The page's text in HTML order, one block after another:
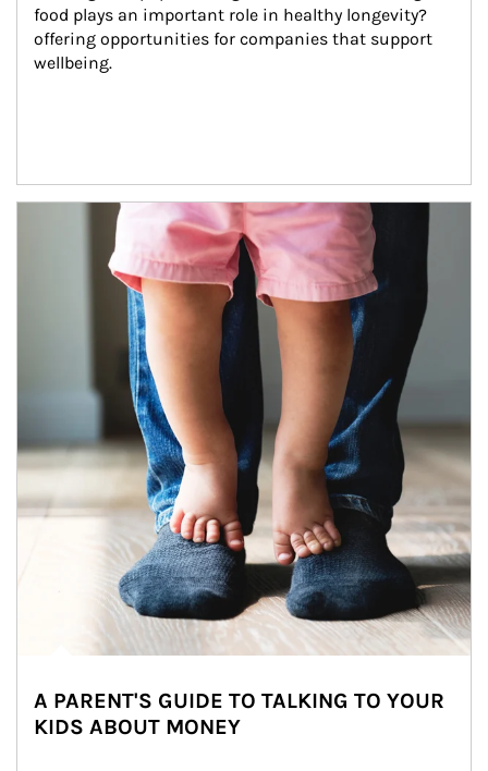
food plays an important role in healthy longevity?
offering opportunities for companies that support
wellbeing.
Article Image
A PARENT'S GUIDE TO TALKING TO YOUR
KIDS ABOUT MONEY